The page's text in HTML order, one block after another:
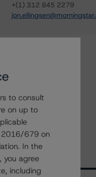
+(1) 312 845 2279
to consult
on up to
2016/679 on
In the
you agree
including